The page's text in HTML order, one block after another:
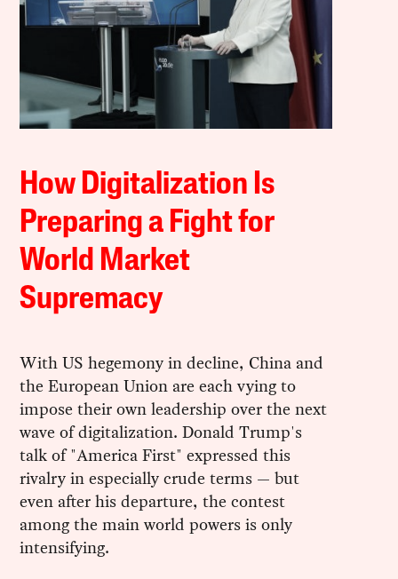
How Digitalization Is
Preparing a Fight for
World Market
Supremacy
With US hegemony in decline, China and
the European Union are each vying to
impose their own leadership over the next
wave of digitalization. Donald Trump's
talk of "America First" expressed this
rivalry in especially crude terms — but
even after his departure, the contest
among the main world powers is only
intensifying.